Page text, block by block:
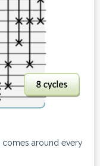
around every